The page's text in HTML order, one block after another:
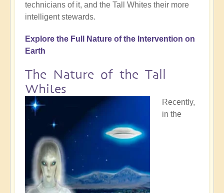
technicians of it, and the Tall Whites their more
intelligent stewards.
Explore the Full Nature of the Intervention on
Earth
The Nature of the Tall
Whites
Recently,
in the